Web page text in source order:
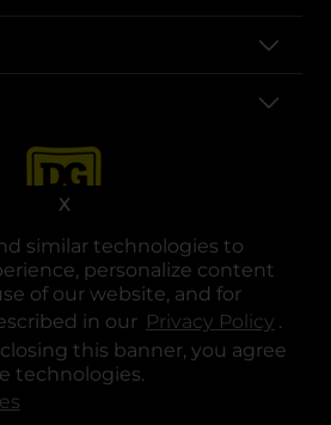
similar technologies to
personalize content
of our website, and for
in our Privacy Policy .
this banner, you agree
technologies.
X
opens in a new tab
opens in a new tab
opens in a new tab
opens in a new tab
opens in a new tab
opens in a new tab
Corporation. All rights reserved.